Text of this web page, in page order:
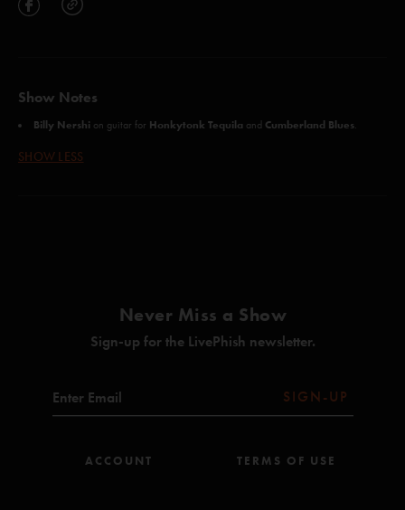
Show Notes
Billy Nershi on guitar for Honkytonk Tequila and Cumberland Blues.
SHOW LESS
Never Miss a Show
Sign-up for the LivePhish newsletter.
SIGN-UP
ACCOUNT TERMS OF USE